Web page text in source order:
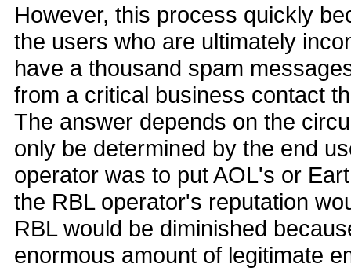
However, this process quickly
the users who are ultimately
have a thousand spam
from a critical business contact
The answer depends on the
only be determined by the end
operator was to put AOL's or
the RBL operator's reputation
RBL would be diminished
enormous amount of legitimate